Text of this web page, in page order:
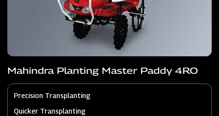
Mahindra Planting Master Paddy 4RO
Precision Transplanting
Quicker Transplanting